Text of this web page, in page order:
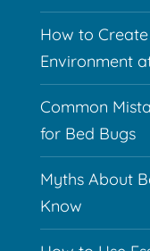
How to
Environment
Common
for Bed Bugs
Myths About
Know